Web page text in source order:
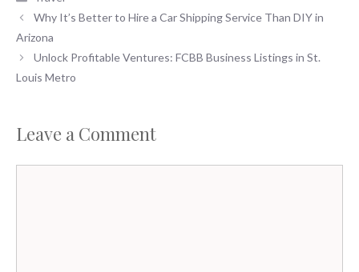
Why It’s Better to Hire a Car Shipping Service Than DIY in
Arizona
Unlock Profitable Ventures: FCBB Business Listings in St.
Louis Metro
Leave a Comment